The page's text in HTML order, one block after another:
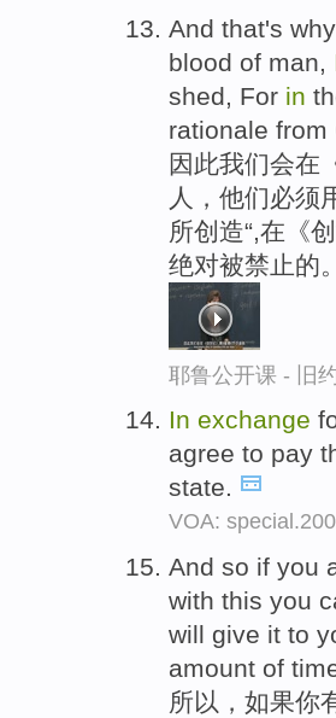
And that's why
blood of man,
shed, For in
rationale from
因此我们会在
人，他们必须
所创造“,在《
绝对被禁止的。
耶鲁公开课 - 旧
In exchange
agree to pay
state.
VOA:
And so if you
with this you
will give it to
amount of
所以，如果你